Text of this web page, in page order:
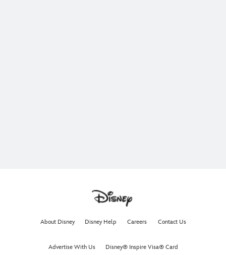
About Disney Disney Help Careers Contact Us
Advertise With Us Disney® Inspire Visa® Card